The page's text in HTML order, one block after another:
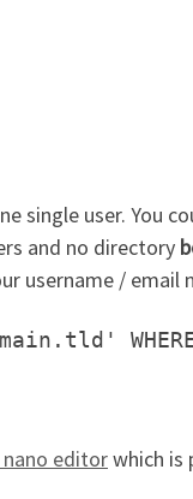
user. You
and no directory
username / email
editorwhich is